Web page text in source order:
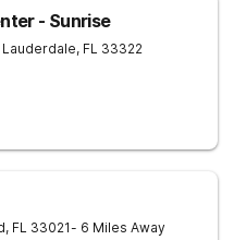
- Sunrise
Lauderdale, FL 33322
, FL 33021- 6 Miles Away